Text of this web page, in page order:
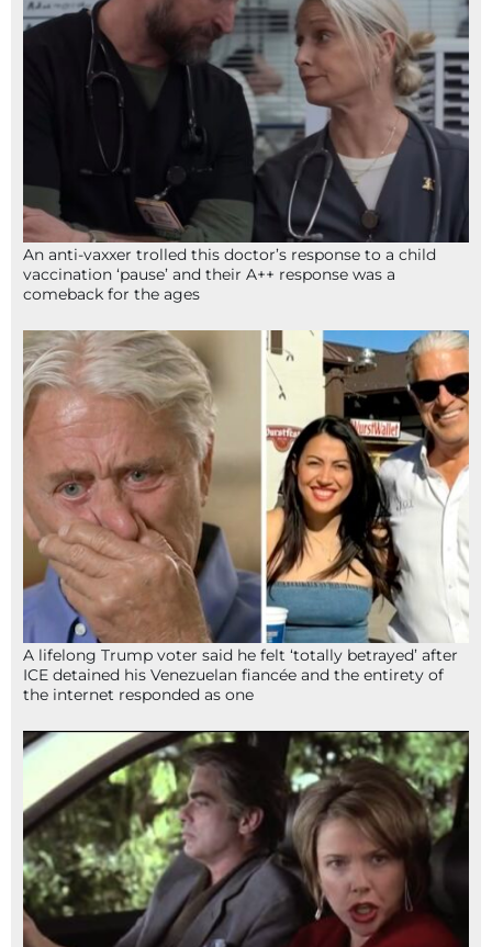
An anti-vaxxer trolled this doctor’s response to a child
vaccination ‘pause’ and their A++ response was a
comeback for the ages
A lifelong Trump voter said he felt ‘totally betrayed’ after
ICE detained his Venezuelan fiancée and the entirety of
the internet responded as one